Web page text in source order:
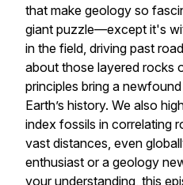
that make geology so
giant puzzle—except it's
in the field, driving past
about those layered rocks
principles bring a
Earth’s history. We also
index fossils in correlating
vast distances, even
enthusiast or a geology
your understanding, this